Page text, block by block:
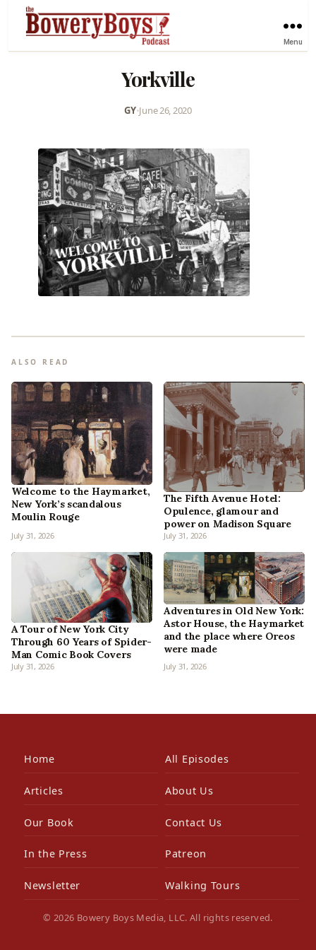
Menu
Yorkville
GY•June 26, 2020
ALSO READ
Welcome to the Haymarket,
New York’s scandalous
Moulin Rouge
July 31, 2026
The Fifth Avenue Hotel:
Opulence, glamour and
power on Madison Square
July 31, 2026
A Tour of New York City
Through 60 Years of Spider-
Man Comic Book Covers
July 31, 2026
Adventures in Old New York:
Astor House, the Haymarket
and the place where Oreos
were made
July 31, 2026
Home All Episodes
Articles About Us
Our Book Contact Us
In the Press Patreon
Newsletter Walking Tours
© 2026 Bowery Boys Media, LLC. All rights reserved.